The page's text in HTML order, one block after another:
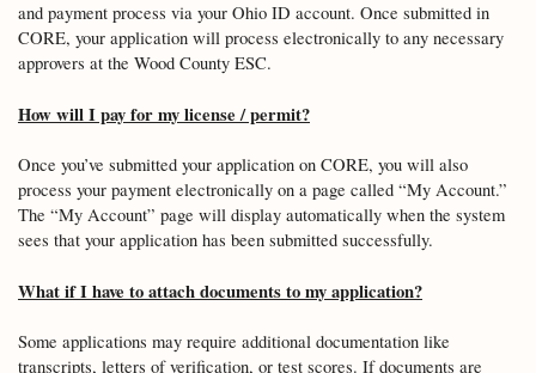
and payment process via your Ohio ID account. Once submitted in
CORE, your application will process electronically to any necessary
approvers at the Wood County ESC.
How will I pay for my license / permit?
Once you’ve submitted your application on CORE, you will also
process your payment electronically on a page called “My Account.”
The “My Account” page will display automatically when the system
sees that your application has been submitted successfully.
What if I have to attach documents to my application?
Some applications may require additional documentation like
transcripts, letters of verification, or test scores. If documents are